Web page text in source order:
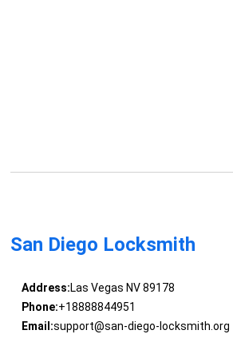
San Diego Locksmith
Address:Las Vegas NV 89178
Phone:+18888844951
Email:support@san-diego-locksmith.org